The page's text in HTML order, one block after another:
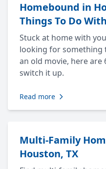
Homebound in
Things To Do
Stuck at home with
looking for something
an old movie, here are
switch it up.
Read more
Multi-Family
Houston, TX